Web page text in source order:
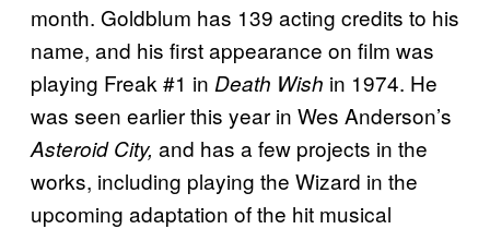
month. Goldblum has 139 acting credits to his
name, and his first appearance on film was
playing Freak #1 in Death Wish in 1974. He
was seen earlier this year in Wes Anderson’s
Asteroid City, and has a few projects in the
works, including playing the Wizard in the
upcoming adaptation of the hit musical